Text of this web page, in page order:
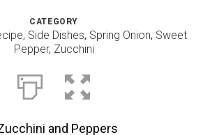
CATEGORY
, Side Dishes, Spring Onion, Sweet
Pepper, Zucchini
and Peppers